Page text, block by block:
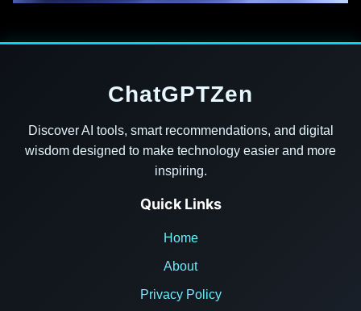
ChatGPTZen
Discover AI tools, smart recommendations, and digital
wisdom designed to make technology easier and more
inspiring.
Quick Links
Home
About
Privacy Policy